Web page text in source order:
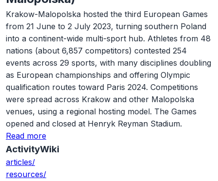
Krakow-Malopolska hosted the third European Games
from 21 June to 2 July 2023, turning southern Poland
into a continent-wide multi-sport hub. Athletes from 48
nations (about 6,857 competitors) contested 254
events across 29 sports, with many disciplines doubling
as European championships and offering Olympic
qualification routes toward Paris 2024. Competitions
were spread across Krakow and other Malopolska
venues, using a regional hosting model. The Games
opened and closed at Henryk Reyman Stadium.
Read more
ActivityWiki
articles/
resources/